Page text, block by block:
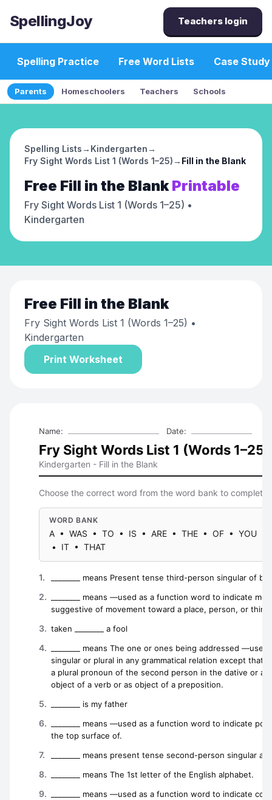
SpellingJoy Teachers login
Spelling Practice Free Word Lists Case Study
Parents Homeschoolers Teachers Schools
Spelling Lists→ Kindergarten→
Fry Sight Words List 1 (Words 1–25)→ Fill in the Blank
Free Fill in the Blank Printable
Fry Sight Words List 1 (Words 1–25) •
Kindergarten
Free Fill in the Blank
Fry Sight Words List 1 (Words 1–25) •
Kindergarten
Print Worksheet